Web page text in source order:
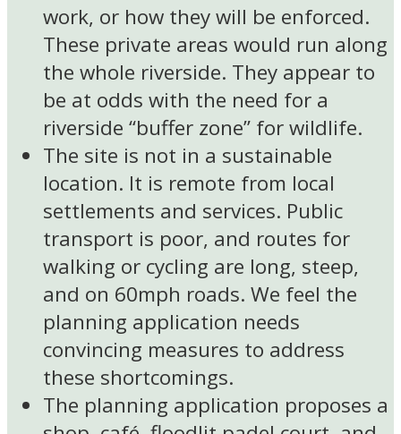
work, or how they will be enforced.
These private areas would run along
the whole riverside. They appear to
be at odds with the need for a
riverside “buffer zone” for wildlife.
The site is not in a sustainable
location. It is remote from local
settlements and services. Public
transport is poor, and routes for
walking or cycling are long, steep,
and on 60mph roads. We feel the
planning application needs
convincing measures to address
these shortcomings.
The planning application proposes a